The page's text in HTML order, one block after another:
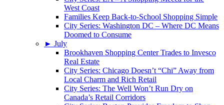
West Coast
Families Keep Back-to-School Shopping Simple
City Series: Washington DC – Where DC Means
Doomed to Consume
► July
Brookhaven Shopping Center Trades to Invesco
Real Estate
City Series: Chicago Doesn’t “Chi” Away from
Local Charm and Rich Retail
City Series: The Well Won’t Run Dry on
Canada’s Retail Corridors